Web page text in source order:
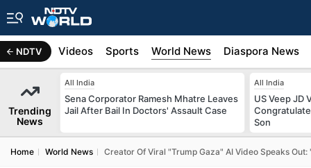
NDTV
Africa Videos Sports World News Diaspora News
Trending
News
All India
Sena Corporator Ramesh Mhatre Leaves
Jail After Bail In Doctors' Assault Case
All India
US Veep JD
Son
Home World News Creator Of Viral "Trump Gaza" AI Video Speaks